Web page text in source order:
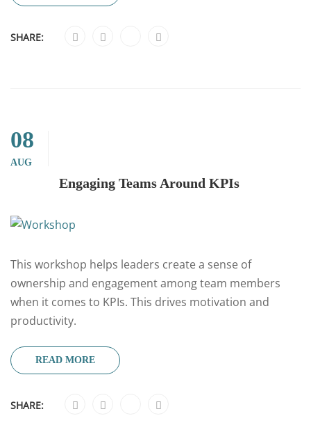
SHARE:
08
AUG
Engaging Teams Around KPIs
This workshop helps leaders create a sense of
ownership and engagement among team members
when it comes to KPIs. This drives motivation and
productivity.
READ MORE
SHARE: